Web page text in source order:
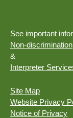
See important
Non-discrimination
&
Interpreter
Site Map
Website Privacy
Notice of Privacy